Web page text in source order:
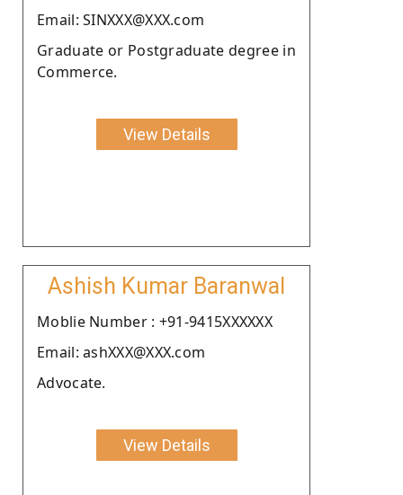
Email: SINXXX@XXX.com
Graduate or Postgraduate degree in
Commerce.
View Details
Ashish Kumar Baranwal
Moblie Number : +91-9415XXXXXX
Email: ashXXX@XXX.com
Advocate.
View Details